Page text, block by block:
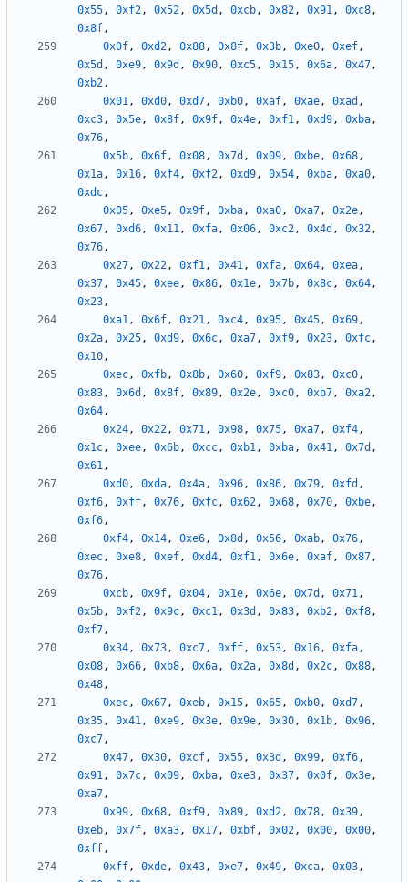
0x55, 0xf2, 0x52, 0x5d , 0xcb, 0x82, 0x91, 0xc8,
0x8f,
0x0f, 0xd2, 0x88, 0x8f, 0x3b, 0xe0, 0xef,
0x5d , 0xe9, 0x9d , 0x90, 0xc5, 0x15, 0x6a, 0x47,
0xb2,
0x01, 0xd0, 0xd7, 0xb0, 0xaf, 0xae, 0xad ,
0xc3, 0x5e, 0x8f, 0x9f, 0x4e, 0xf1, 0xd9, 0xba,
0x76,
0x5b, 0x6f, 0x08, 0x7d , 0x09, 0xbe, 0x68,
0x1a, 0x16, 0xf4, 0xf2, 0xd9, 0x54, 0xba, 0xa0,
0xdc,
0x05, 0xe5, 0x9f, 0xba, 0xa0, 0xa7, 0x2e,
0x67, 0xd6, 0x11, 0xfa, 0x06, 0xc2, 0x4d , 0x32,
0x76,
0x27, 0x22, 0xf1, 0x41, 0xfa, 0x64, 0xea,
0x37, 0x45, 0xee, 0x86, 0x1e, 0x7b, 0x8c, 0x64,
0x23,
0xa1, 0x6f, 0x21, 0xc4, 0x95, 0x45, 0x69,
0x2a, 0x25, 0xd9, 0x6c, 0xa7, 0xf9, 0x23, 0xfc,
0x10,
0xec, 0xfb, 0x8b, 0x60, 0xf9, 0x83, 0xc0,
0x83, 0x6d , 0x8f, 0x89, 0x2e, 0xc0, 0xb7, 0xa2,
0x64,
0x24, 0x22, 0x71, 0x98, 0x75, 0xa7, 0xf4,
0x1c, 0xee, 0x6b, 0xcc, 0xb1, 0xba, 0x41, 0x7d ,
0x61,
0xd0, 0xda, 0x4a, 0x96, 0x86, 0x79, 0xfd ,
0xf6, 0xff, 0x76, 0xfc, 0x62, 0x68, 0x70, 0xbe,
0xf6,
0xf4, 0x14, 0xe6, 0x8d , 0x56, 0xab, 0x76,
0xec, 0xe8, 0xef, 0xd4, 0xf1, 0x6e, 0xaf, 0x87,
0x76,
0xcb, 0x9f, 0x04, 0x1e, 0x6e, 0x7d , 0x71,
0x5b, 0xf2, 0x9c, 0xc1, 0x3d , 0x83, 0xb2, 0xf8,
0xf7,
0x34, 0x73, 0xc7, 0xff, 0x53, 0x16, 0xfa,
0x08, 0x66, 0xb8, 0x6a, 0x2a, 0x8d , 0x2c, 0x88,
0x48,
0xec, 0x67, 0xeb, 0x15, 0x65, 0xb0, 0xd7,
0x35, 0x41, 0xe9, 0x3e, 0x9e, 0x30, 0x1b, 0x96,
0xc7,
0x47, 0x30, 0xcf, 0x55, 0x3d , 0x99, 0xf6,
0x91, 0x7c, 0x09, 0xba, 0xe3, 0x37, 0x0f, 0x3e,
0xa7,
0x99, 0x68, 0xf9, 0x89, 0xd2, 0x78, 0x39,
0xeb, 0x7f, 0xa3, 0x17, 0xbf, 0x02, 0x00, 0x00,
0xff,
0xff, 0xde, 0x43, 0xe7, 0x49, 0xca, 0x03,